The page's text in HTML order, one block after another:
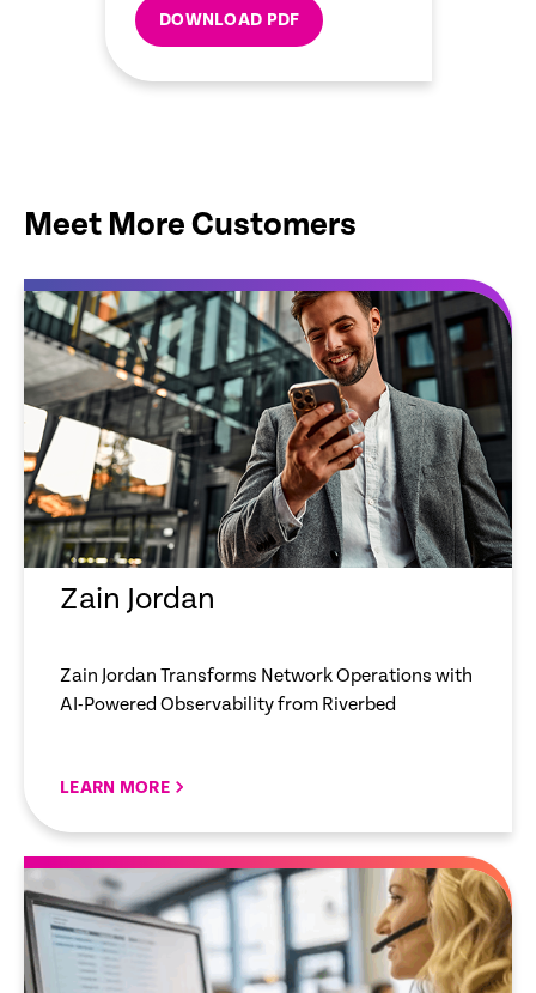
DOWNLOAD PDF
Meet More Customers
Zain Jordan
Zain Jordan Transforms Network Operations with
AI-Powered Observability from Riverbed
LEARN MORE